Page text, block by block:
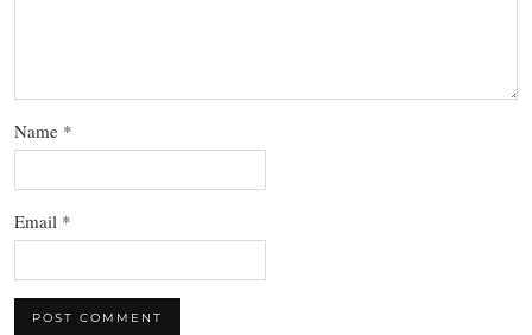
Name *
Email *